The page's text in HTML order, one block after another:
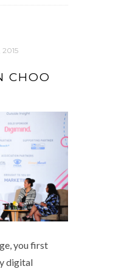
2015
CHOO
you first
digital